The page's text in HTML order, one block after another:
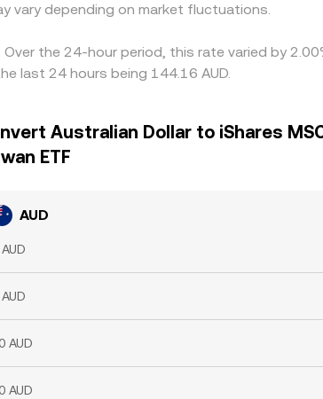
vary depending on market fluctuations.
the 24-hour period, this rate varied by
last 24 hours being 144.16 AUD.
Australian Dollar to iShares
ETF
AUD
AUD
AUD